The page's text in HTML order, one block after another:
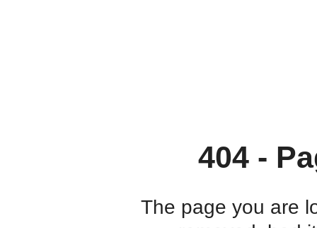
404 -
The page you are